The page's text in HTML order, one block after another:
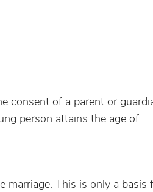
consent of a parent or
person attains the age of
marriage. This is only a basis